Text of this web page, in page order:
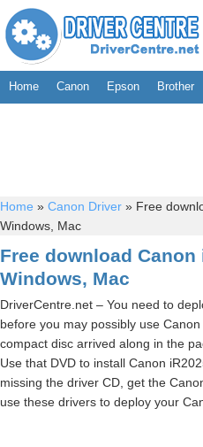
Home Canon Epson Brother
Home » Canon Driver » Free
Windows, Mac
Free download
Windows, Mac
DriverCentre.net – You need to
before you may possibly use
compact disc arrived along in the
Use that DVD to install Canon
missing the driver CD, get the
use these drivers to deploy your